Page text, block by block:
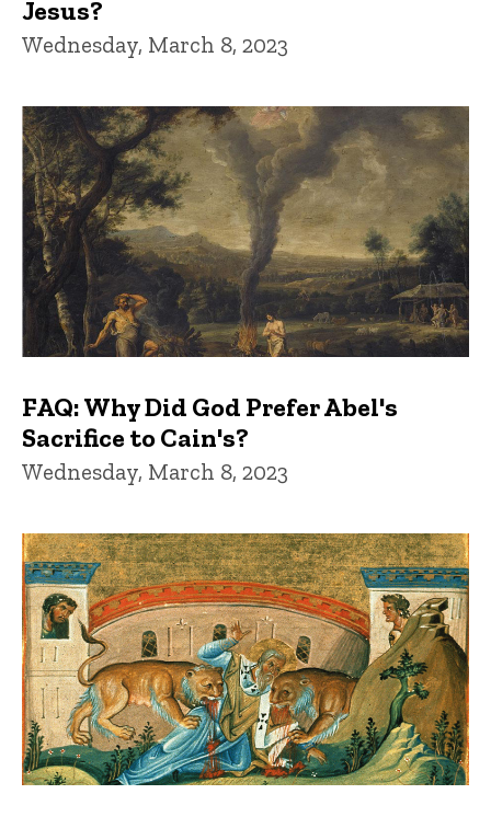
Jesus?
Wednesday, March 8, 2023
FAQ: Why Did God Prefer Abel's
Sacrifice to Cain's?
Wednesday, March 8, 2023